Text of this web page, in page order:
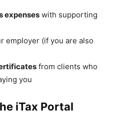
expenses with supporting
employer (if you are also
from clients who
you
iTax Portal